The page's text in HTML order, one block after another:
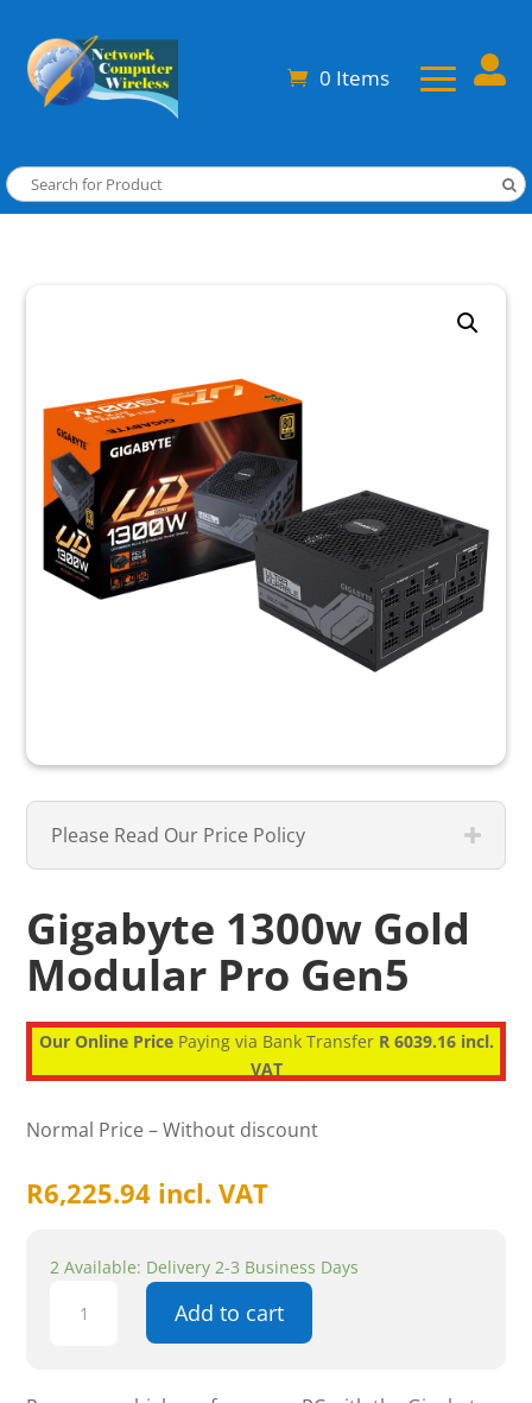
0 Items 
Please Read Our Price Policy
Gigabyte 1300w Gold
Modular Pro Gen5
Our Online PricePaying via Bank Transfer R 6039.16 incl.
VAT
Normal Price – Without discount
R6,225.94 incl. VAT
2 Available: Delivery 2-3 Business Days
1300w
Add to cart